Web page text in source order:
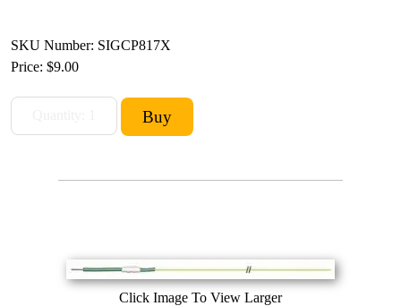
SKU Number: SIGCP817X
Price: $9.00
Click Image To View Larger